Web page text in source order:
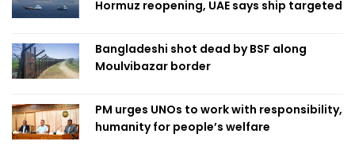
Hormuz reopening, UAE says ship targeted
Bangladeshi shot dead by BSF along
Moulvibazar border
PM urges UNOs to work with responsibility,
humanity for people’s welfare